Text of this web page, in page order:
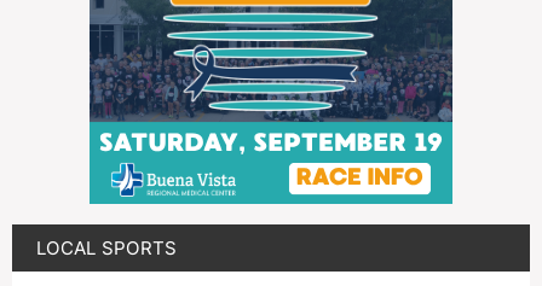
LOCAL SPORTS